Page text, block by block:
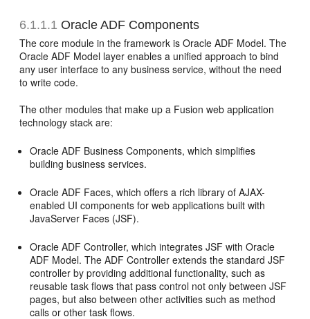
6.1.1.1 Oracle ADF Components
The core module in the framework is Oracle ADF Model. The
Oracle ADF Model layer enables a unified approach to bind
any user interface to any business service, without the need
to write code.
The other modules that make up a Fusion web application
technology stack are:
Oracle ADF Business Components, which simplifies
building business services.
Oracle ADF Faces, which offers a rich library of AJAX-
enabled UI components for web applications built with
JavaServer Faces (JSF).
Oracle ADF Controller, which integrates JSF with Oracle
ADF Model. The ADF Controller extends the standard JSF
controller by providing additional functionality, such as
reusable task flows that pass control not only between JSF
pages, but also between other activities such as method
calls or other task flows.